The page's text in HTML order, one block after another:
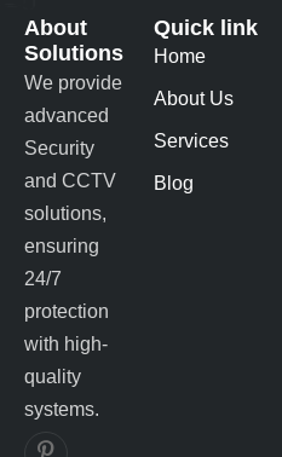
About
Solutions
We provide
advanced
Security
and CCTV
solutions,
ensuring
24/7
protection
with high-
quality
systems.
Quick link
Home
About Us
Services
Blog